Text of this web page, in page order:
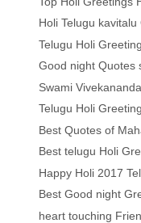
Holi Telugu
Telugu Holi
Good night Quotes
Swami
Telugu Holi
Best Quotes of
Best telugu Holi
Happy Holi 2017
Best Good night
heart touching